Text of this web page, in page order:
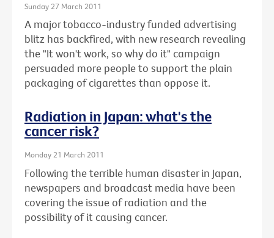
Sunday 27 March 2011
A major tobacco-industry funded advertising
blitz has backfired, with new research revealing
the "It won't work, so why do it" campaign
persuaded more people to support the plain
packaging of cigarettes than oppose it.
Radiation in Japan: what's the
cancer risk?
Monday 21 March 2011
Following the terrible human disaster in Japan,
newspapers and broadcast media have been
covering the issue of radiation and the
possibility of it causing cancer.